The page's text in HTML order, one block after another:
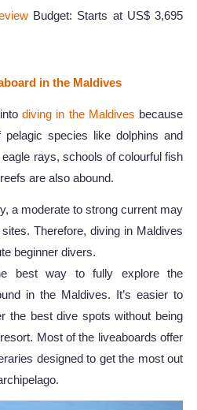
Budget: Starts at US$ 3,695
in the Maldives
intodiving in the Maldives because
species like dolphins and
eagle rays, schools of colourful fish
are also abound.
a moderate to strong current may
Therefore, diving in Maldives
beginner divers.
best way to fully explore the
in the Maldives. It’s easier to
the best dive spots without being
Most of the liveaboards offer
designed to get the most out